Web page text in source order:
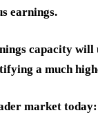
earnings.
capacity
a much
market